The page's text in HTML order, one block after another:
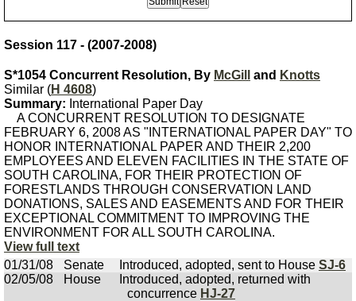
Session 117 - (2007-2008)
S*1054 Concurrent Resolution, By McGill and Knotts
Similar (H 4608)
Summary: International Paper Day
A CONCURRENT RESOLUTION TO DESIGNATE
FEBRUARY 6, 2008 AS "INTERNATIONAL PAPER DAY" TO
HONOR INTERNATIONAL PAPER AND THEIR 2,200
EMPLOYEES AND ELEVEN FACILITIES IN THE STATE OF
SOUTH CAROLINA, FOR THEIR PROTECTION OF
FORESTLANDS THROUGH CONSERVATION LAND
DONATIONS, SALES AND EASEMENTS AND FOR THEIR
EXCEPTIONAL COMMITMENT TO IMPROVING THE
ENVIRONMENT FOR ALL SOUTH CAROLINA.
View full text
01/31/08
Senate Introduced, adopted, sent to House SJ-6
02/05/08
House
Introduced, adopted, returned with
concurrence HJ-27